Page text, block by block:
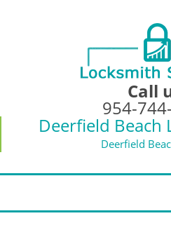
Call
954-
Deerfield Beach
Deerfield